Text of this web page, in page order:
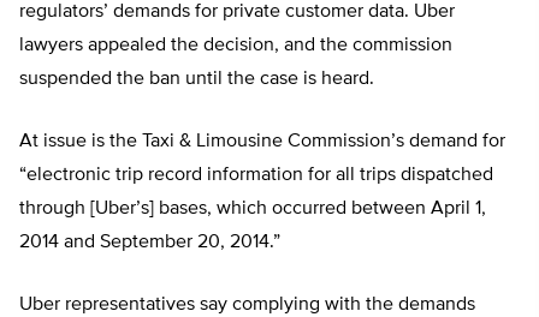
regulators’ demands for private customer data. Uber
lawyers appealed the decision, and the commission
suspended the ban until the case is heard.
At issue is the Taxi & Limousine Commission’s demand for
“electronic trip record information for all trips dispatched
through [Uber’s] bases, which occurred between April 1,
2014 and September 20, 2014.”
Uber representatives say complying with the demands